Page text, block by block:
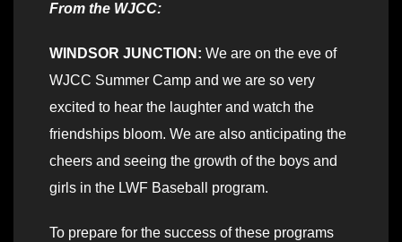
From the WJCC:
WINDSOR JUNCTION: We are on the eve of
WJCC Summer Camp and we are so very
excited to hear the laughter and watch the
friendships bloom. We are also anticipating the
cheers and seeing the growth of the boys and
girls in the LWF Baseball program.
To prepare for the success of these programs